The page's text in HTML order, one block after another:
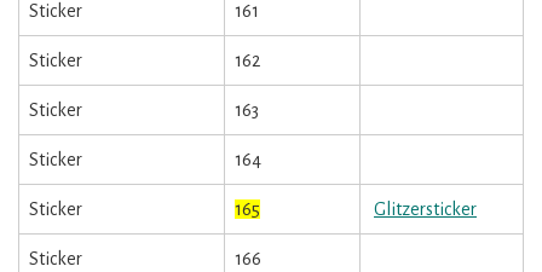
Sticker 161
Sticker 162
Sticker 163
Sticker 164
Sticker 165 Glitzersticker
Sticker 166